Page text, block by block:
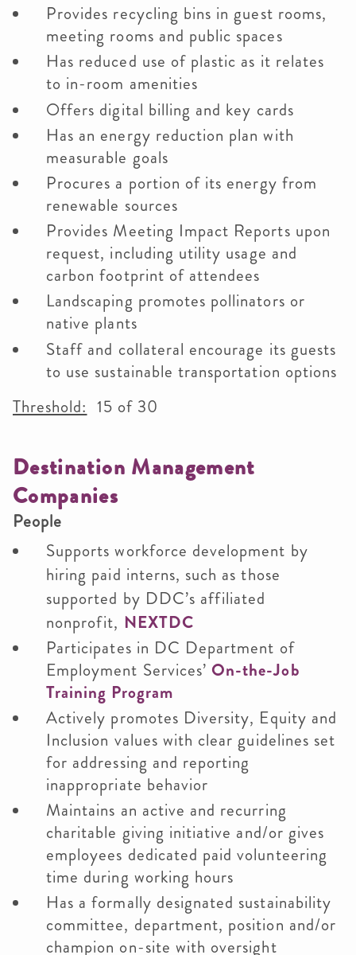
Provides recycling bins in guest rooms,
meeting rooms and public spaces
Has reduced use of plastic as it relates
to in-room amenities
Offers digital billing and key cards
Has an energy reduction plan with
measurable goals
Procures a portion of its energy from
renewable sources
Provides Meeting Impact Reports upon
request, including utility usage and
carbon footprint of attendees
Landscaping promotes pollinators or
native plants
Staff and collateral encourage its guests
to use sustainable transportation options
Threshold: 15 of 30
Destination Management
Companies
People
Supports workforce development by
hiring paid interns, such as those
supported by DDC’s affiliated
nonprofit, NEXTDC
Participates in DC Department of
Employment Services’On-the-Job
Training Program
Actively promotes Diversity, Equity and
Inclusion values with clear guidelines set
for addressing and reporting
inappropriate behavior
Maintains an active and recurring
charitable giving initiative and/or gives
employees dedicated paid volunteering
time during working hours
Has a formally designated sustainability
committee, department, position and/or
champion on-site with oversight